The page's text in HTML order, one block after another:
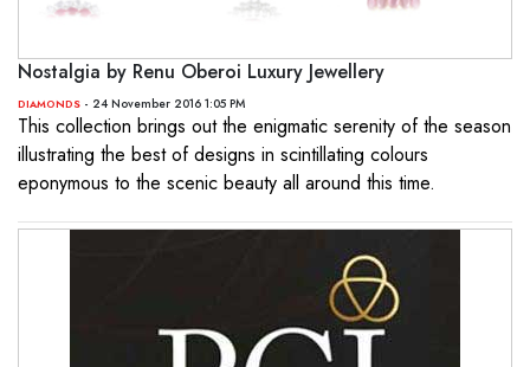
Nostalgia by Renu Oberoi Luxury Jewellery
DIAMONDS - 24 November 2016 1:05 PM
This collection brings out the enigmatic serenity of the season
illustrating the best of designs in scintillating colours
eponymous to the scenic beauty all around this time.